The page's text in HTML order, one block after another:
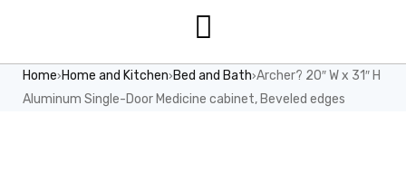
Home› Home and Kitchen› Bed and Bath›Archer? 20″ W x 31″ H
Aluminum Single-Door Medicine cabinet, Beveled edges